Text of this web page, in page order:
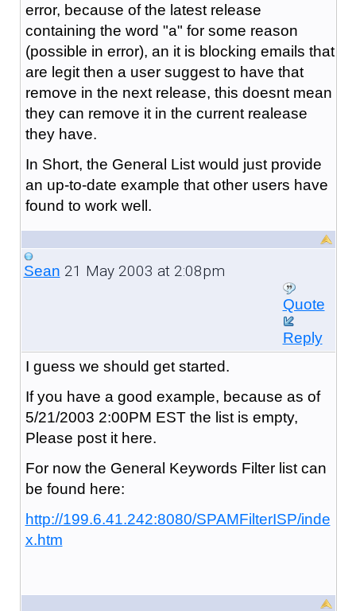
error, because of the latest release
containing the word "a" for some reason
(possible in error), an it is blocking emails that
are legit then a user suggest to have that
remove in the next release, this doesnt mean
they can remove it in the current realease
they have.
In Short, the General List would just provide
an up-to-date example that other users have
found to work well.
Sean 21 May 2003 at 2:08pm
Quote
Reply
I guess we should get started.
If you have a good example, because as of
5/21/2003 2:00PM EST the list is empty,
Please post it here.
For now the General Keywords Filter list can
be found here:
http://199.6.41.242:8080/SPAMFilterISP/inde
x.htm